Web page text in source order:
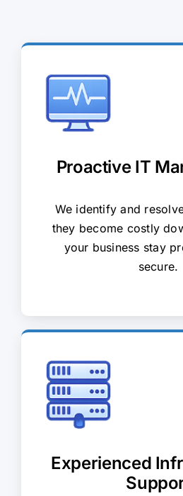
Proactive IT
We identify and
they become costly
your business stay
secure.
Experienced